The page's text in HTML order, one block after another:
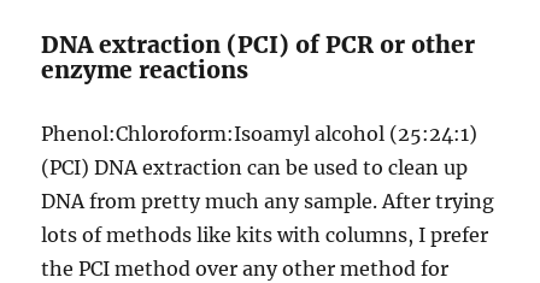
DNA extraction (PCI) of PCR or other
enzyme reactions
Phenol:Chloroform:Isoamyl alcohol (25:24:1)
(PCI) DNA extraction can be used to clean up
DNA from pretty much any sample. After trying
lots of methods like kits with columns, I prefer
the PCI method over any other method for